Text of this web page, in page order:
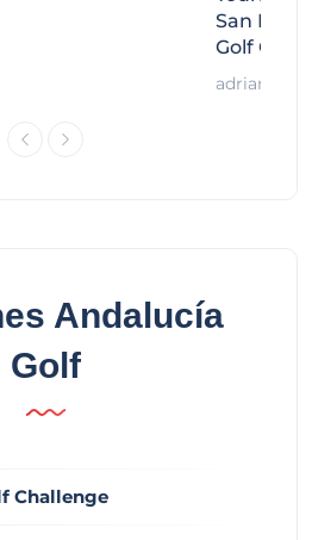
San
Golf
adrian
Andalucía
Golf
Challenge